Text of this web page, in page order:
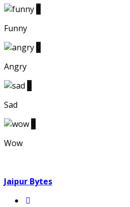
Funny
Angry
Sad
Wow
Jaipur Bytes